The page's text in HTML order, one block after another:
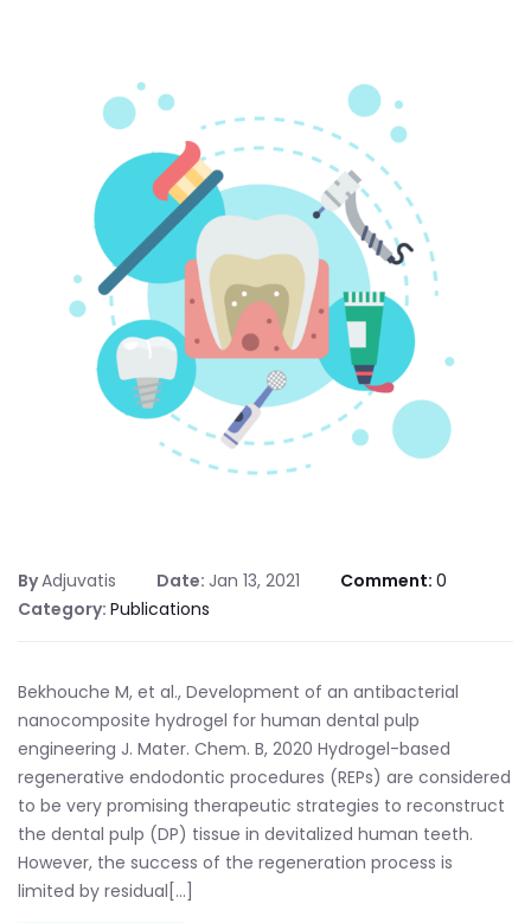
ByAdjuvatis Date: Jan 13, 2021 Comment: 0
Category: Publications
Bekhouche M, et al., Development of an antibacterial
nanocomposite hydrogel for human dental pulp
engineering J. Mater. Chem. B, 2020 Hydrogel-based
regenerative endodontic procedures (REPs) are considered
to be very promising therapeutic strategies to reconstruct
the dental pulp (DP) tissue in devitalized human teeth.
However, the success of the regeneration process is
limited by residual[...]